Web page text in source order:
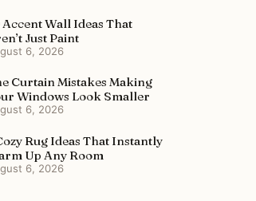
Accent Wall Ideas That
Just Paint
6, 2026
Curtain Mistakes Making
Windows Look Smaller
6, 2026
Rug Ideas That Instantly
Up Any Room
6, 2026